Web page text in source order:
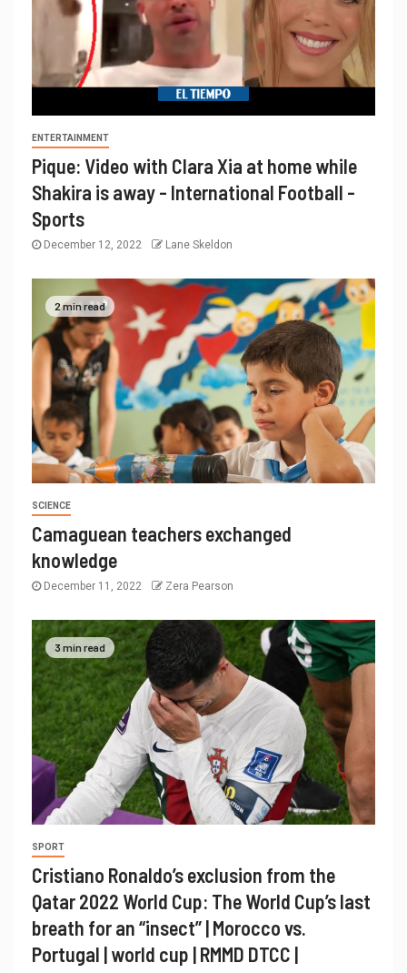
ENTERTAINMENT
Pique: Video with Clara Xia at home while
Shakira is away - International Football -
Sports
December 12, 2022 Lane Skeldon
2 min read
SCIENCE
Camaguean teachers exchanged
knowledge
December 11, 2022 Zera Pearson
3 min read
SPORT
Cristiano Ronaldo’s exclusion from the
Qatar 2022 World Cup: The World Cup’s last
breath for an “insect” | Morocco vs.
Portugal | world cup | RMMD DTCC |